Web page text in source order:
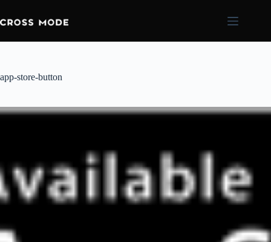
app-store-button